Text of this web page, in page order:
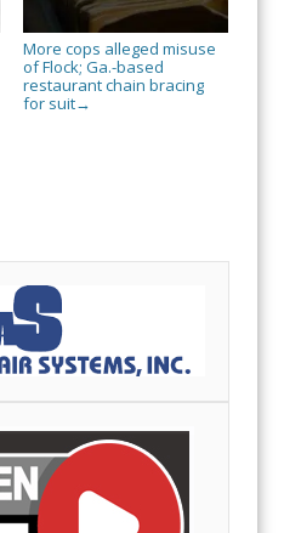
More cops alleged misuse
of Flock; Ga.-based
restaurant chain bracing
for suit→